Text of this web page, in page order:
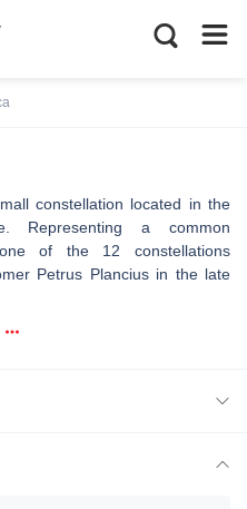
constellation located in the
Representing a common
of the 12 constellations
Petrus Plancius in the late